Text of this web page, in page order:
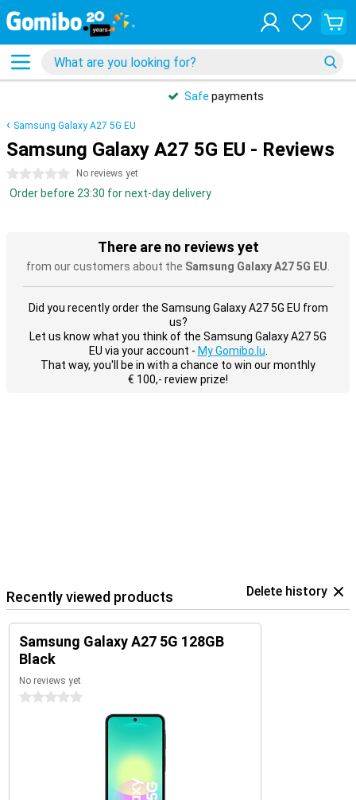
Safepayments
Samsung Galaxy A27 5G EU
Samsung Galaxy A27 5G EU - Reviews
0 stars No reviews yet
Order before 23:30 for next-day delivery
There are no reviews yet
from our customers about the Samsung Galaxy A27 5G EU
Did you recently order the Samsung Galaxy A27 5G EU from
us?
Let us know what you think of the Samsung Galaxy A27 5G
EU via your account - My Gomibo.lu
That way, you'll be in with a chance to win our monthly
€ 100,- review prize!
Recently viewed products Delete history
Samsung Galaxy A27 5G 128GB
Black
No reviews yet
0 stars